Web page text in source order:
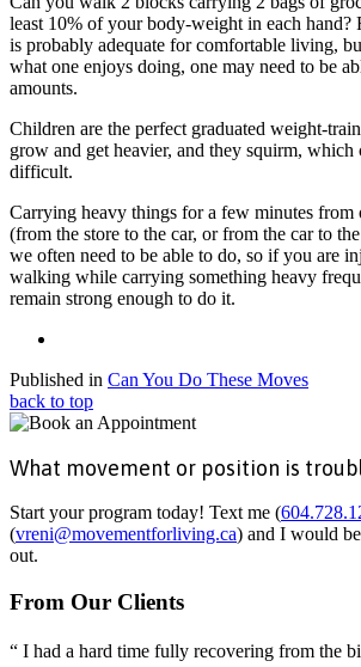
least 10% of your body-weight in each hand?
is probably adequate for comfortable living,
what one enjoys doing, one may need to be
amounts.
Children are the perfect graduated weight-
grow and get heavier, and they squirm, which
difficult.
Carrying heavy things for a few minutes from
(from the store to the car, or from the car to
we often need to be able to do, so if you are
walking while carrying something heavy
remain strong enough to do it.
Published in Can You Do These Moves
back to top
What movement or position is
Start your program today! Text me (
(vreni@movementforliving.ca) and I would
out.
From Our Clients
“ I had a hard time fully recovering from the